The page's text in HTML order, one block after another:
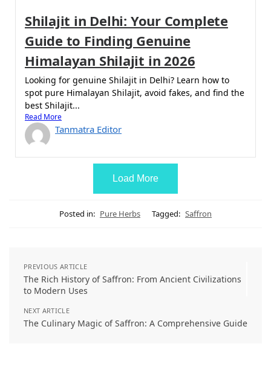
Shilajit in Delhi: Your Complete
Guide to Finding Genuine
Himalayan Shilajit in 2026
Looking for genuine Shilajit in Delhi? Learn how to
spot pure Himalayan Shilajit, avoid fakes, and find the
best Shilajit...
Read More
Tanmatra Editor
Load More
Posted in: Pure Herbs Tagged: Saffron
PREVIOUS ARTICLE
The Rich History of Saffron: From Ancient Civilizations
to Modern Uses
NEXT ARTICLE
The Culinary Magic of Saffron: A Comprehensive Guide